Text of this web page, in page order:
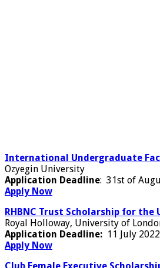
International Undergraduate
Ozyegin University
Application Deadline: 31st of
Apply Now
RHBNC Trust Scholarship for the
Royal Holloway, University of
Application Deadline: 11 July 2022
Apply Now
Club Female Executive